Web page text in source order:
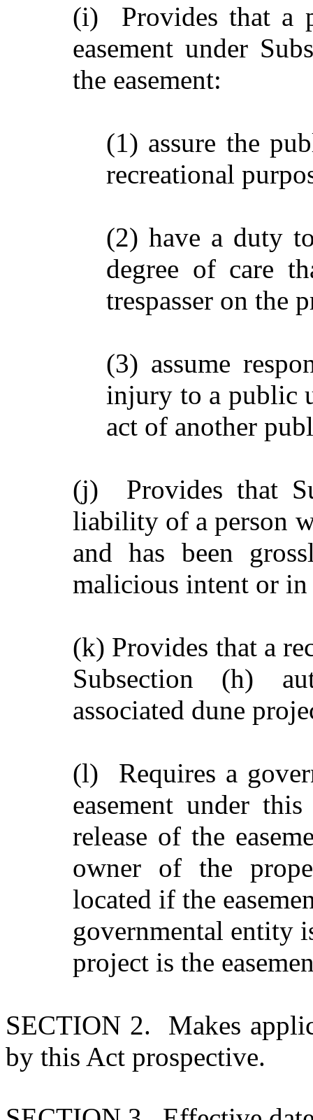
(i) Provides that a
easement under
the easement:
(1) assure the
recreational
(2) have a duty
degree of care
trespasser on the
(3) assume
injury to a public
act of another
(j) Provides that
liability of a person
and has been
malicious intent or
(k) Provides that a
Subsection (h)
associated dune
(l) Requires a
easement under
release of the
owner of the
located if the
governmental entity
project is the
SECTION 2. Makes
by this Act prospective.